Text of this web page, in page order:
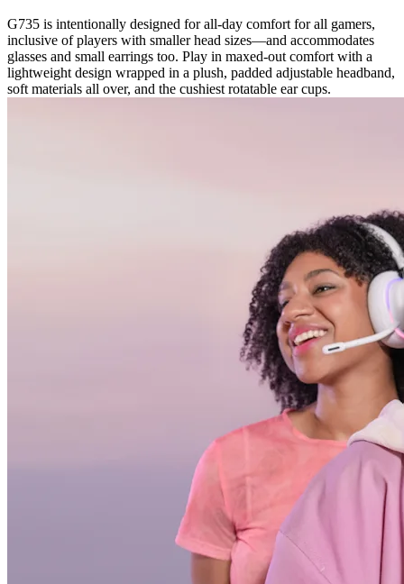
G735 is intentionally designed for all-day comfort for all gamers,
inclusive of players with smaller head sizes—and accommodates
glasses and small earrings too. Play in maxed-out comfort with a
lightweight design wrapped in a plush, padded adjustable headband,
soft materials all over, and the cushiest rotatable ear cups.